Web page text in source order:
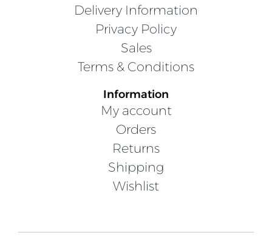
Delivery Information
Privacy Policy
Sales
Terms & Conditions
Information
My account
Orders
Returns
Shipping
Wishlist